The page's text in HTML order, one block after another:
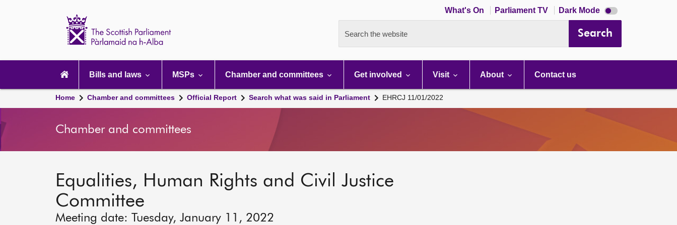
What's On Parliament TV Dark Mode Dark
mode
Search the website Search
navigation
Bills and laws MSPs Chamber and committees Get involved Visit About Contact us
Home Chamber and committees Official Report Search what was said in Parliament EHRCJ 11/01/2022
Chamber and committees
Equalities, Human Rights and Civil Justice
Committee
Meeting date: Tuesday, January 11, 2022